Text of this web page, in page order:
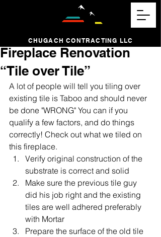
CHUGACH CONTRACTING LLC
Fireplace Renovation
“Tile over Tile”
A lot of people will tell you tiling over
existing tile is Taboo and should never
be done "WRONG" You can if you
qualify a few factors, and do things
correctly! Check out what we tiled on
this fireplace.
Verify original construction of the
substrate is correct and solid
Make sure the previous tile guy
did his job right and the existing
tiles are well adhered preferably
with Mortar
Prepare the surface of the old tile